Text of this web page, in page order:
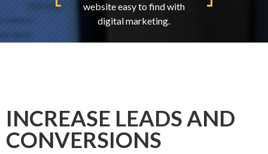
website easy to find with
digital marketing.
INCREASE LEADS AND
CONVERSIONS